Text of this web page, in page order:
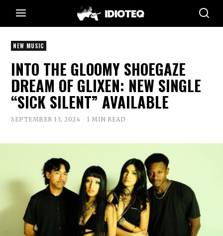
NEW MUSIC
INTO THE GLOOMY SHOEGAZE
DREAM OF GLIXEN: NEW SINGLE
“SICK SILENT” AVAILABLE
SEPTEMBER 13, 2024 1 MIN READ